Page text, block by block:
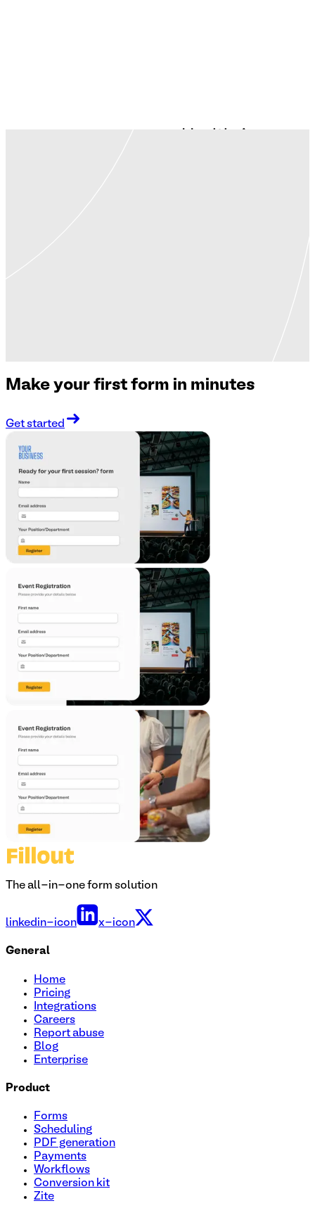
Make your first form in minutes
Get started
The all-in-one form solution
linkedin-icon x-icon
General
Home
Pricing
Integrations
Careers
Report abuse
Blog
Enterprise
Product
Forms
Scheduling
PDF generation
Payments
Workflows
Conversion kit
Zite